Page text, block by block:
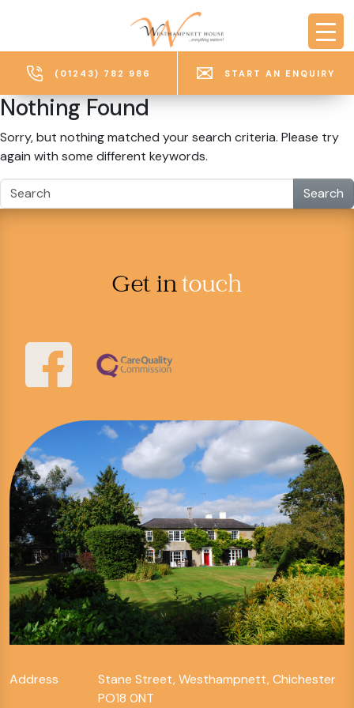
(01243) 782 986 START AN ENQUIRY
Nothing Found
Sorry, but nothing matched your search criteria. Please try
again with some different keywords.
Search
Get intouch
Address
Stane Street, Westhampnett, Chichester
PO18 0NT